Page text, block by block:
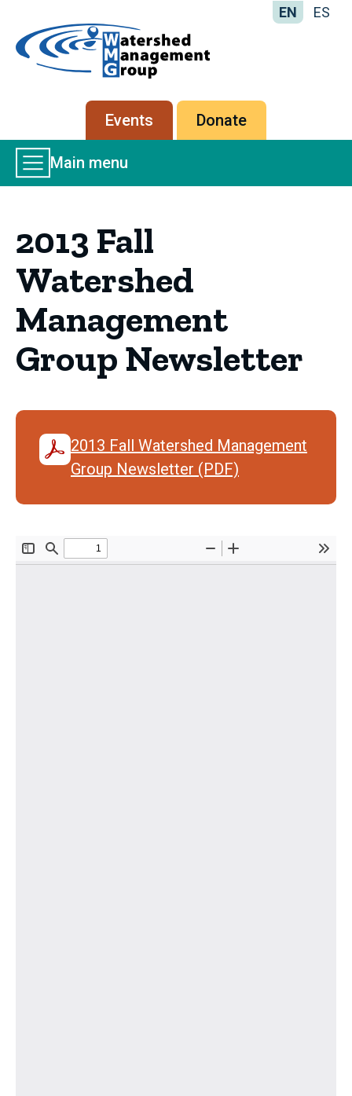
-
Management
Group
EN ES
Secondary
menu
Events Donate
Main
Menu
Main menu
2013 Fall
Watershed
Management
Group Newsletter
2013 Fall Watershed Management
Group Newsletter (PDF)
Document